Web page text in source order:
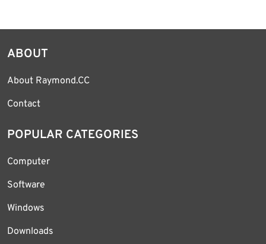
ABOUT
About Raymond.CC
Contact
POPULAR CATEGORIES
Computer
Software
Windows
Downloads